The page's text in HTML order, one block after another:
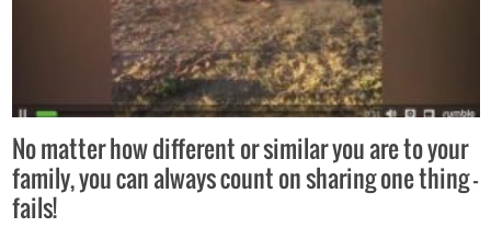
No matter how different or similar you are to your
family, you can always count on sharing one thing –
fails!